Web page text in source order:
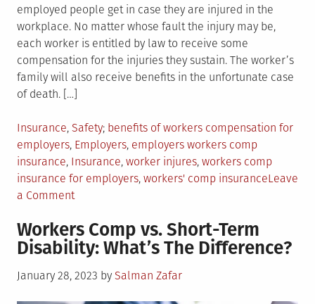
employed people get in case they are injured in the
workplace. No matter whose fault the injury may be,
each worker is entitled by law to receive some
compensation for the injuries they sustain. The worker’s
family will also receive benefits in the unfortunate case
of death. […]
Posted
in
Insurance, Safety Tagged
benefits of workers compensation for
employers, Employers, employers workers comp
insurance, Insurance, worker injures, workers comp
insurance for employers, workers' comp insuranceLeave
a Commenton
Does
The
Workers
Comp
Workers Comp vs. Short-Term
Disability: What’s The Difference?
Posted
January 28, 2023 by Salman Zafar